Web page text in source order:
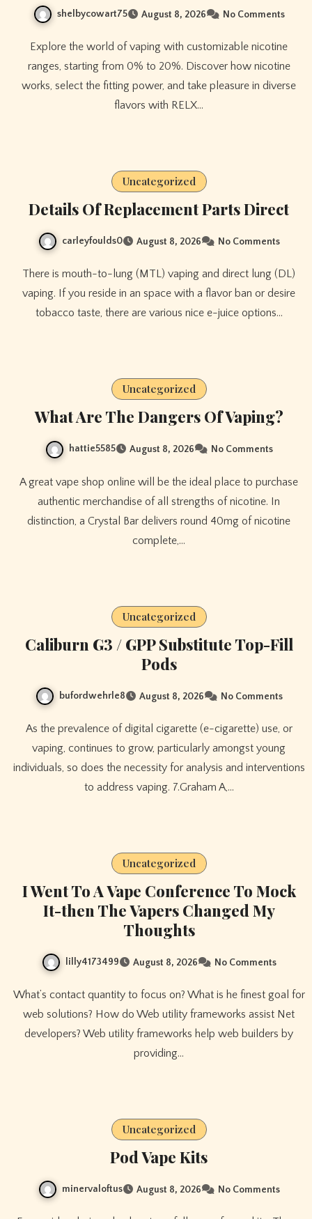
shelbycowart75 August 8, 2026 No Comments
Explore the world of vaping with customizable nicotine
ranges, starting from 0% to 20%. Discover how nicotine
works, select the fitting power, and take pleasure in diverse
flavors with RELX…
Uncategorized
Details Of Replacement Parts Direct
carleyfoulds0 August 8, 2026 No Comments
There is mouth-to-lung (MTL) vaping and direct lung (DL)
vaping. If you reside in an space with a flavor ban or desire
tobacco taste, there are various nice e-juice options…
Uncategorized
What Are The Dangers Of Vaping?
hattie5585 August 8, 2026 No Comments
A great vape shop online will be the ideal place to purchase
authentic merchandise of all strengths of nicotine. In
distinction, a Crystal Bar delivers round 40mg of nicotine
complete,…
Uncategorized
Caliburn G3 / GPP Substitute Top-Fill
Pods
bufordwehrle8 August 8, 2026 No Comments
As the prevalence of digital cigarette (e-cigarette) use, or
vaping, continues to grow, particularly amongst young
individuals, so does the necessity for analysis and interventions
to address vaping. 7.Graham A,…
Uncategorized
I Went To A Vape Conference To Mock
It-then The Vapers Changed My
Thoughts
lilly4173499 August 8, 2026 No Comments
What’s contact quantity to focus on? What is he finest goal for
web solutions? How do Web utility frameworks assist Net
developers? Web utility frameworks help web builders by
providing…
Uncategorized
Pod Vape Kits
minervaloftus August 8, 2026 No Comments